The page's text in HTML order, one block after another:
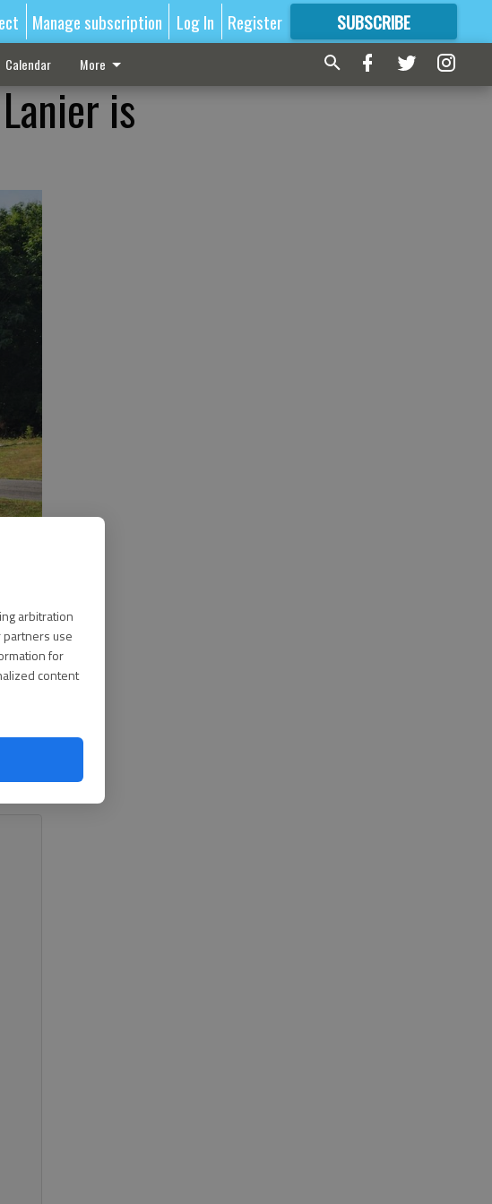
arbitration
partners use
for
content
Manage subscription Log In Register SUBSCRIBE
FORMORE GREAT CONTENT
Calendar More
is
20,